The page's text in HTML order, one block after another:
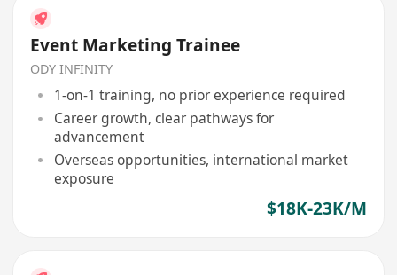
Event Marketing Trainee
ODY INFINITY
1-on-1 training, no prior experience required
Career growth, clear pathways for
advancement
Overseas opportunities, international market
exposure
$18K-23K/M